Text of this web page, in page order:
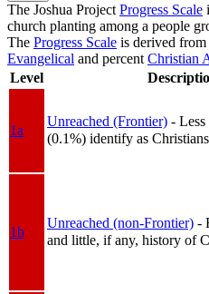
The Joshua Project Progress Scale
church planting among a people
The Progress Scale is derived
Evangelical and percent Christian
Level
1a
Unreached (Frontier) -
(0.1%) identify as
1b
Unreached (non-Frontier) -
and little, if any, history of